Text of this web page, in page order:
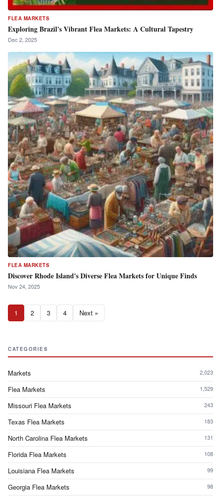
FLEA MARKETS
Exploring Brazil's Vibrant Flea Markets: A Cultural Tapestry
Dec 2, 2025
FLEA MARKETS
Discover Rhode Island's Diverse Flea Markets for Unique Finds
Nov 24, 2025
1 2 3 4 Next »
CATEGORIES
Markets 2,023
Flea Markets 1,529
Missouri Flea Markets 243
Texas Flea Markets 183
North Carolina Flea Markets 131
Florida Flea Markets 108
Louisiana Flea Markets 99
Georgia Flea Markets 98